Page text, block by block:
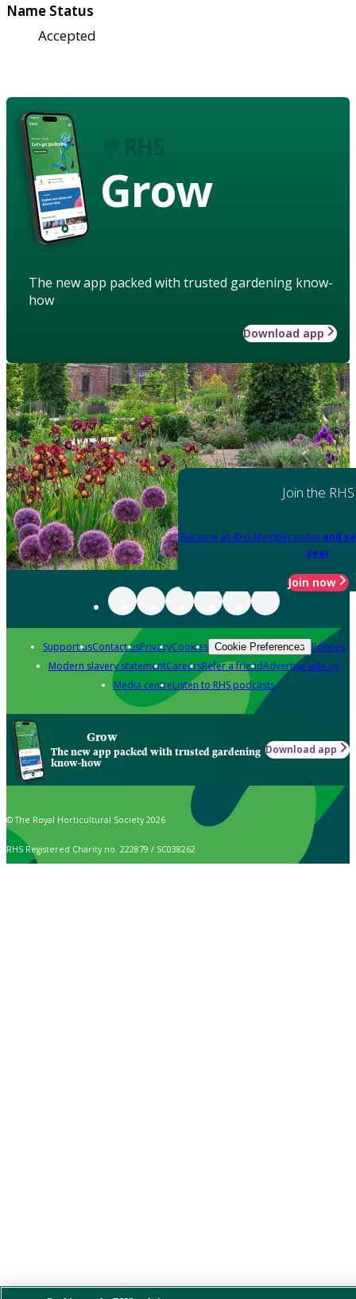
Name Status
Accepted
Grow
The new app packed with trusted gardening know-
how
Download app
Join the RHS
Become an RHS Member today and
year
Join now
Support usContact usPrivacyCookies Cookie Preferences Policies
Modern slavery statementCareersRefer a friendAdvertise with us
Media centreListen to RHS podcasts
Grow
The new app packed with trusted gardening
know-how
Download app
© The Royal Horticultural Society 2026
RHS Registered Charity no. 222879 / SC038262